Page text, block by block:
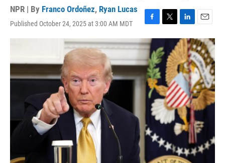
NPR | By Franco Ordoñez, Ryan Lucas
Published October 24, 2025 at 3:00 AM MDT
F
a
c
e
b
o
o
k
T
w
i
t
e
r
L
i
n
k
e
d
n
E
m
a
i
l